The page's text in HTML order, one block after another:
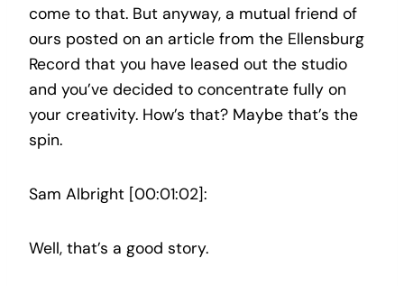
come to that. But anyway, a mutual friend of
ours posted on an article from the Ellensburg
Record that you have leased out the studio
and you’ve decided to concentrate fully on
your creativity. How’s that? Maybe that’s the
spin.
Sam Albright [00:01:02]:
Well, that’s a good story.